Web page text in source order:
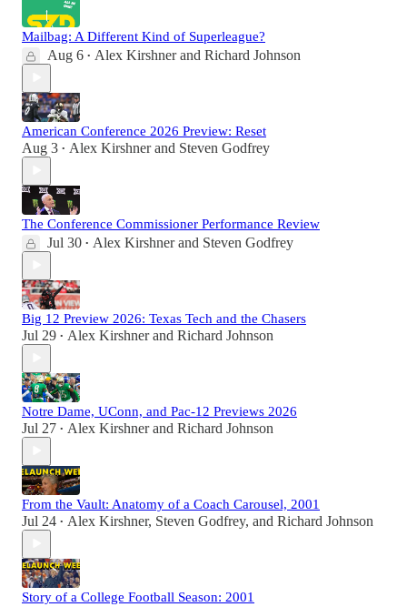
Mailbag: A Different Kind of Superleague?
Aug 6 • Alex Kirshnerand Richard Johnson
American Conference 2026 Preview: Reset
Aug 3 • Alex Kirshnerand Steven Godfrey
The Conference Commissioner Performance Review
Jul 30 • Alex Kirshnerand Steven Godfrey
Big 12 Preview 2026: Texas Tech and the Chasers
Jul 29 • Alex Kirshnerand Richard Johnson
Notre Dame, UConn, and Pac-12 Previews 2026
Jul 27 • Alex Kirshnerand Richard Johnson
From the Vault: Anatomy of a Coach Carousel, 2001
Jul 24 • Alex Kirshner, Steven Godfrey, and Richard Johnson
Story of a College Football Season: 2001